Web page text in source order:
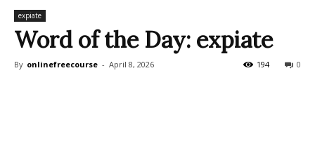
expiate
Word of the Day: expiate
By onlinefreecourse - April 8, 2026 0
194